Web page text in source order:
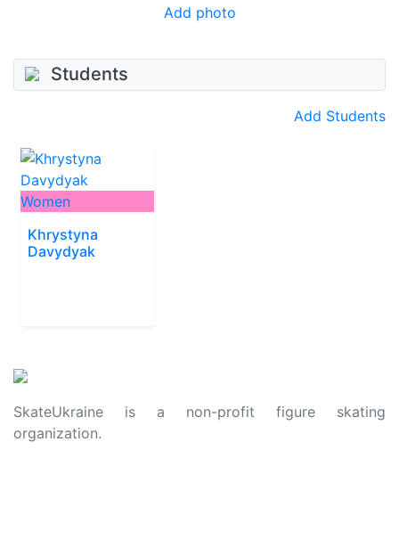
Add photo
Students
Add Students
Women
Khrystyna
Davydyak
SkateUkraine is a non-profit figure skating
organization.